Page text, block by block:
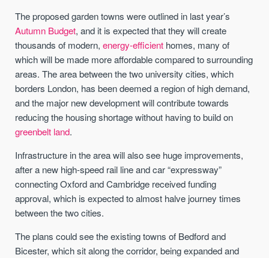
The proposed garden towns were outlined in last year’s
Autumn Budget, and it is expected that they will create
thousands of modern,energy-efficient homes, many of
which will be made more affordable compared to surrounding
areas. The area between the two university cities, which
borders London, has been deemed a region of high demand,
and the major new development will contribute towards
reducing the housing shortage without having to build on
greenbelt land.
Infrastructure in the area will also see huge improvements,
after a new high-speed rail line and car “expressway”
connecting Oxford and Cambridge received funding
approval, which is expected to almost halve journey times
between the two cities.
The plans could see the existing towns of Bedford and
Bicester, which sit along the corridor, being expanded and